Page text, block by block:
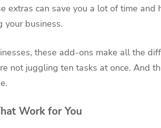
extras can save you a lot of time
your business.
these add-ons make all the
not juggling ten tasks at once. And
Work for You